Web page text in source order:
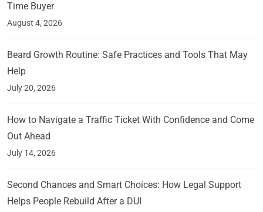
Time Buyer
August 4, 2026
Beard Growth Routine: Safe Practices and Tools That May
Help
July 20, 2026
How to Navigate a Traffic Ticket With Confidence and Come
Out Ahead
July 14, 2026
Second Chances and Smart Choices: How Legal Support
Helps People Rebuild After a DUI